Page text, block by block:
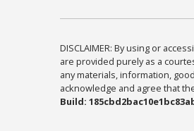
DISCLAIMER: By using or
are provided purely as a
any materials, information,
acknowledge and agree that
Build: